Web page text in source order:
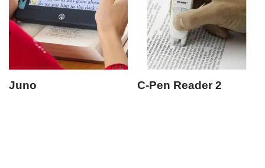
Juno C-Pen Reader 2